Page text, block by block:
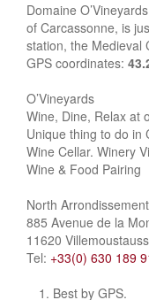
Domaine
of Carcassonne, is
station, the Medieval
GPS coordinates:
O’Vineyards
Wine, Dine, Relax at
Unique thing to do in
Wine Cellar. Winery
Wine & Food Pairing
North
885 Avenue de la
11620
Tel: +33(0) 630 189
Best by GPS.